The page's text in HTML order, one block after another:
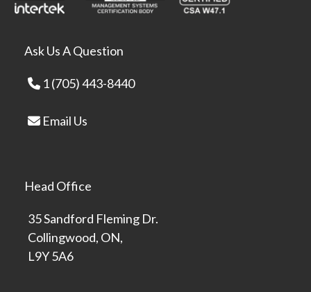
Ask Us A Question
1 (705) 443-8440
Email Us
Head Office
35 Sandford Fleming Dr.
Collingwood, ON,
L9Y 5A6